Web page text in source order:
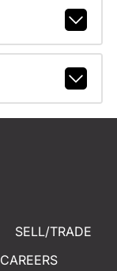
SELL/TRADE
CAREERS